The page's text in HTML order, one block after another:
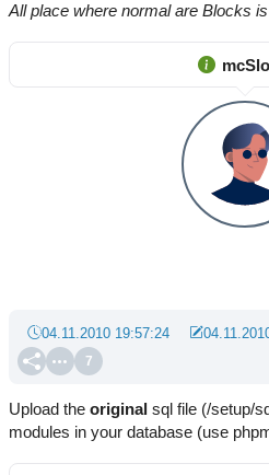
All place where normal are Blocks
7
04.11.2010 19:57:24
Upload the original sql file (/setup/
modules in your database (use